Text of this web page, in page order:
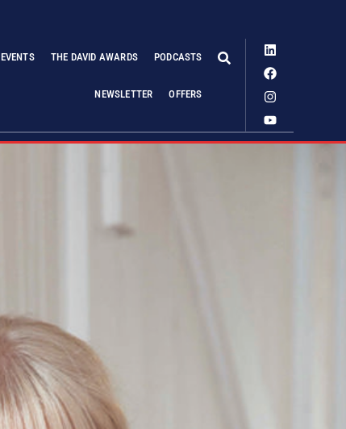
EVENTS THE DAVID AWARDS PODCASTS
NEWSLETTER OFFERS